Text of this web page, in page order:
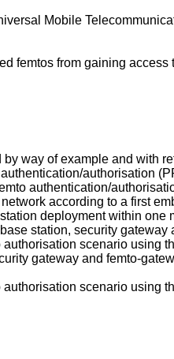
Mobile
femtos from gaining
way of example and with
authorisation
authentication/
according to a first
deployment within one
station, security
scenario using
gateway and femto-
scenario using